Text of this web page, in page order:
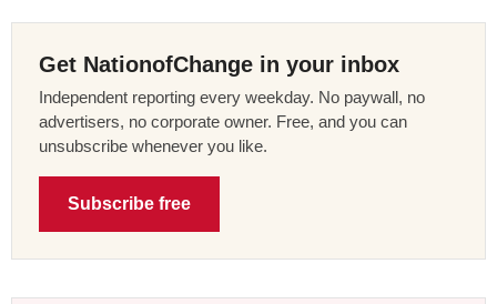
Get NationofChange in your inbox
Independent reporting every weekday. No paywall, no
advertisers, no corporate owner. Free, and you can
unsubscribe whenever you like.
Subscribe free